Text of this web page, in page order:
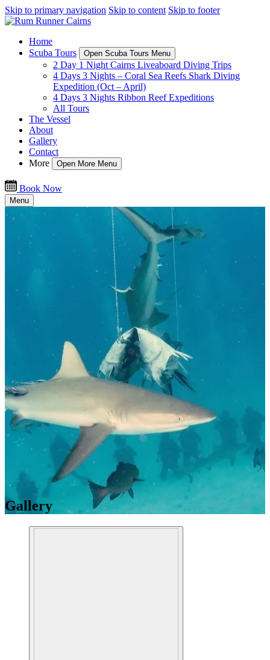
Skip to primary navigation Skip to content Skip to footer
Home
Scuba Tours
Open Scuba Tours Menu
2 Day 1 Night Cairns Liveaboard Diving Trips
4 Days 3 Nights – Coral Sea Reefs Shark Diving
Expedition (Oct – April)
4 Days 3 Nights Ribbon Reef Expeditions
All Tours
The Vessel
About
Gallery
Contact
More
Open More Menu
Book Now
Menu
Gallery